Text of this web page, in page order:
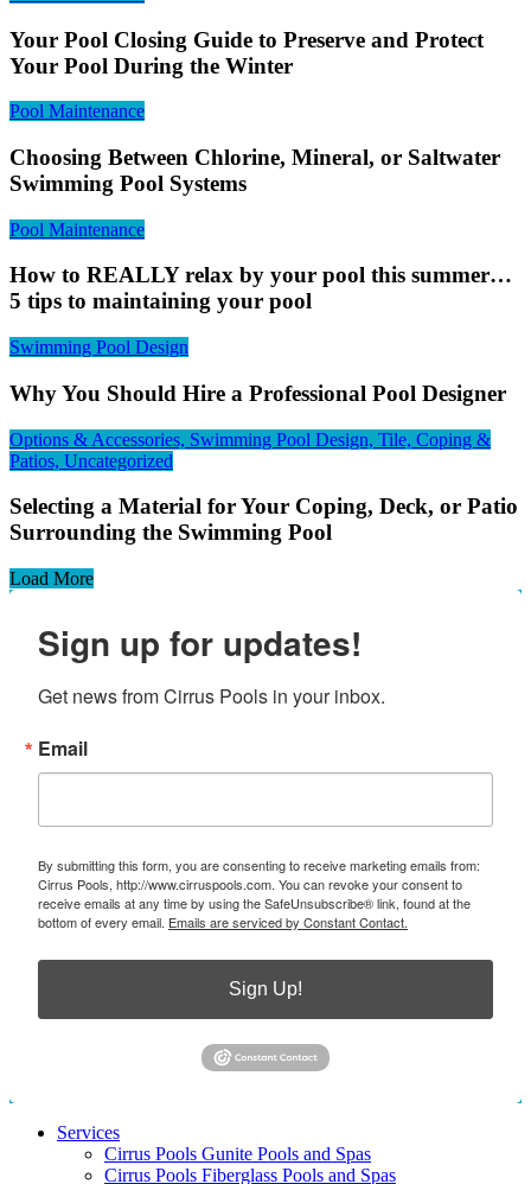
Your Pool Closing Guide to Preserve and Protect
Your Pool During the Winter
Pool Maintenance
Choosing Between Chlorine, Mineral, or Saltwater
Swimming Pool Systems
Pool Maintenance
How to REALLY relax by your pool this summer…
5 tips to maintaining your pool
Swimming Pool Design
Why You Should Hire a Professional Pool Designer
Options & Accessories, Swimming Pool Design, Tile, Coping &
Patios, Uncategorized
Selecting a Material for Your Coping, Deck, or Patio
Surrounding the Swimming Pool
Load More
Sign up for updates!
Get news from Cirrus Pools in your inbox.
Email
By submitting this form, you are consenting to receive marketing emails from:
Cirrus Pools, http://www.cirruspools.com. You can revoke your consent to
receive emails at any time by using the SafeUnsubscribe® link, found at the
bottom of every email. Emails are serviced by Constant Contact.
Sign Up!
Services
Cirrus Pools Gunite Pools and Spas
Cirrus Pools Fiberglass Pools and Spas